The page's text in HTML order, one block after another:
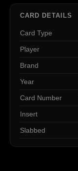
CARD DETAILS
Card Type
Player
Brand
Year
Card Number
Insert
Slabbed